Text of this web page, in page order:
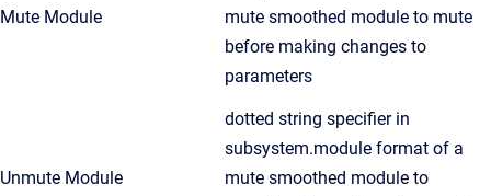
Mute Module
mute smoothed module to mute
before making changes to
parameters
Unmute Module
dotted string specifier in
subsystem.module format of a
mute smoothed module to